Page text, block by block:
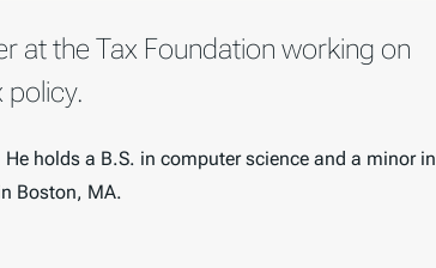
at the Tax Foundation working on
holds a B.S. in computer science and a minor in
Boston, MA.